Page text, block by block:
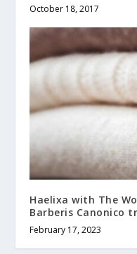
October 18, 2017
Haelixa with The
Barberis Canonico
February 17, 2023